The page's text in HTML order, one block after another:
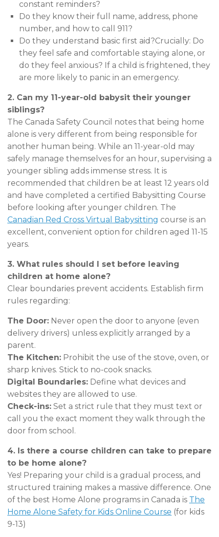
constant reminders?
Do they know their full name, address, phone
number, and how to call 911?
Do they understand basic first aid?Crucially: Do
they feel safe and comfortable staying alone, or
do they feel anxious? If a child is frightened, they
are more likely to panic in an emergency.
2. Can my 11-year-old babysit their younger
siblings?
The Canada Safety Council notes that being home
alone is very different from being responsible for
another human being. While an 11-year-old may
safely manage themselves for an hour, supervising a
younger sibling adds immense stress. It is
recommended that children be at least 12 years old
and have completed a certified Babysitting Course
before looking after younger children. The
Canadian Red Cross Virtual Babysitting course is an
excellent, convenient option for children aged 11-15
years.
3. What rules should I set before leaving
children at home alone?
Clear boundaries prevent accidents. Establish firm
rules regarding:
The Door: Never open the door to anyone (even
delivery drivers) unless explicitly arranged by a
parent.
The Kitchen: Prohibit the use of the stove, oven, or
sharp knives. Stick to no-cook snacks.
Digital Boundaries: Define what devices and
websites they are allowed to use.
Check-ins: Set a strict rule that they must text or
call you the exact moment they walk through the
door from school.
4. Is there a course children can take to prepare
to be home alone?
Yes! Preparing your child is a gradual process, and
structured training makes a massive difference. One
of the best Home Alone programs in Canada is The
Home Alone Safety for Kids Online Course (for kids
9-13)